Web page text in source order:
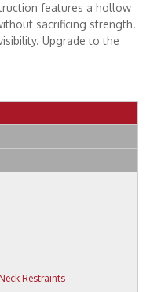
features a hollow
sacrificing strength.
Upgrade to the
Neck Restraints